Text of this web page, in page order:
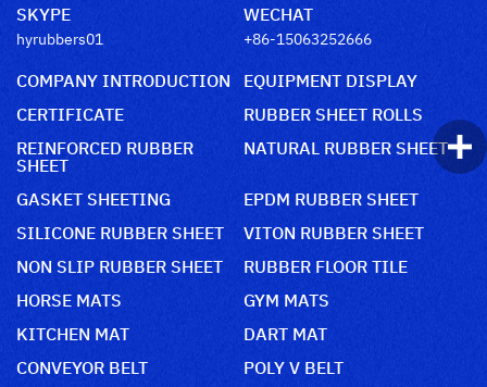
SKYPE
hyrubbers01
WECHAT
+86-15063252666
COMPANY INTRODUCTION
EQUIPMENT DISPLAY
CERTIFICATE
RUBBER SHEET ROLLS
REINFORCED RUBBER
SHEET
NATURAL RUBBER SHEET
GASKET SHEETING
EPDM RUBBER SHEET
SILICONE RUBBER SHEET
VITON RUBBER SHEET
NON SLIP RUBBER SHEET
RUBBER FLOOR TILE
HORSE MATS
GYM MATS
KITCHEN MAT
DART MAT
CONVEYOR BELT
POLY V BELT